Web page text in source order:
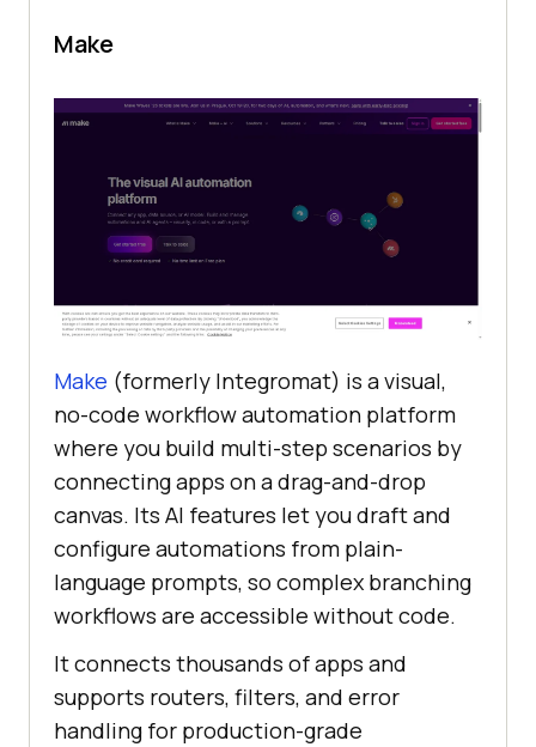
Make
Make (formerly Integromat) is a visual,
no-code workflow automation platform
where you build multi-step scenarios by
connecting apps on a drag-and-drop
canvas. Its AI features let you draft and
configure automations from plain-
language prompts, so complex branching
workflows are accessible without code.
It connects thousands of apps and
supports routers, filters, and error
handling for production-grade